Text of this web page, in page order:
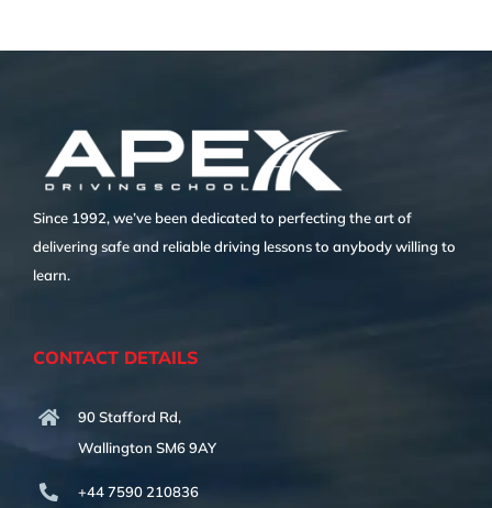
Since 1992, we’ve been dedicated to perfecting the art of
delivering safe and reliable driving lessons to anybody willing to
learn.
CONTACT DETAILS
90 Stafford Rd,
Wallington SM6 9AY
+44 7590 210836